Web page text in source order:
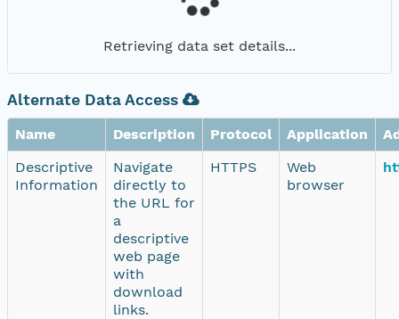
Retrieving data set details...
Alternate Data Access
Name Description Protocol Application
Descriptive
Information
Navigate
directly to
the URL for
a
descriptive
web page
with
download
links.
HTTPS
Web
browser